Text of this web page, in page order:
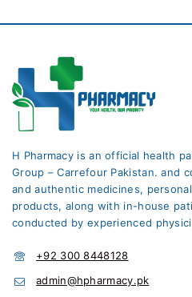
H Pharmacy is an official health
Group – Carrefour Pakistan. and
and authentic medicines,
products, along with in-house
conducted by experienced
+92 300 8448128
admin@hpharmacy.pk